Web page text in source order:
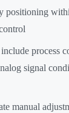
positioning
process
signal
manual